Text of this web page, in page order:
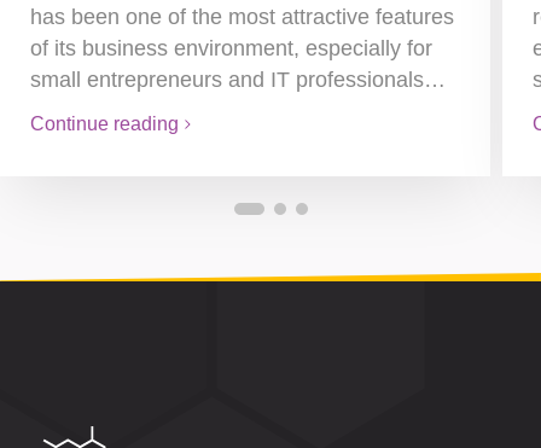
has been one of the most attractive features
of its business environment, especially for
small entrepreneurs and IT professionals…
Continue reading